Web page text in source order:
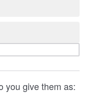
you give them as: